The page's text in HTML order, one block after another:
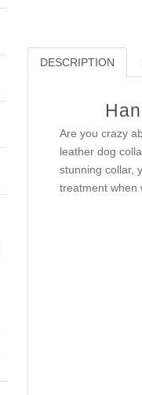
DESCRIPTION
Are you crazy
leather dog
stunning collar,
treatment when